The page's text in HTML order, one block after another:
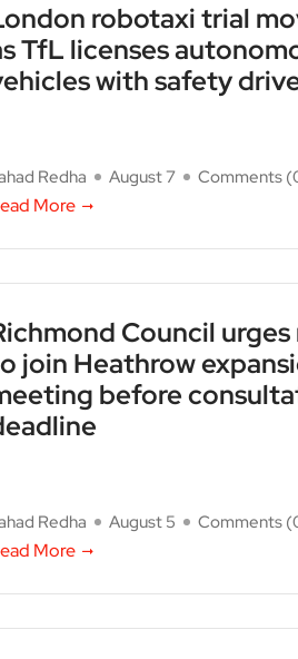
robotaxi trial
TfL licenses
with safety
Redha August 7 Comments (
More
Council
join Heathrow
before
Redha August 5 Comments (
More